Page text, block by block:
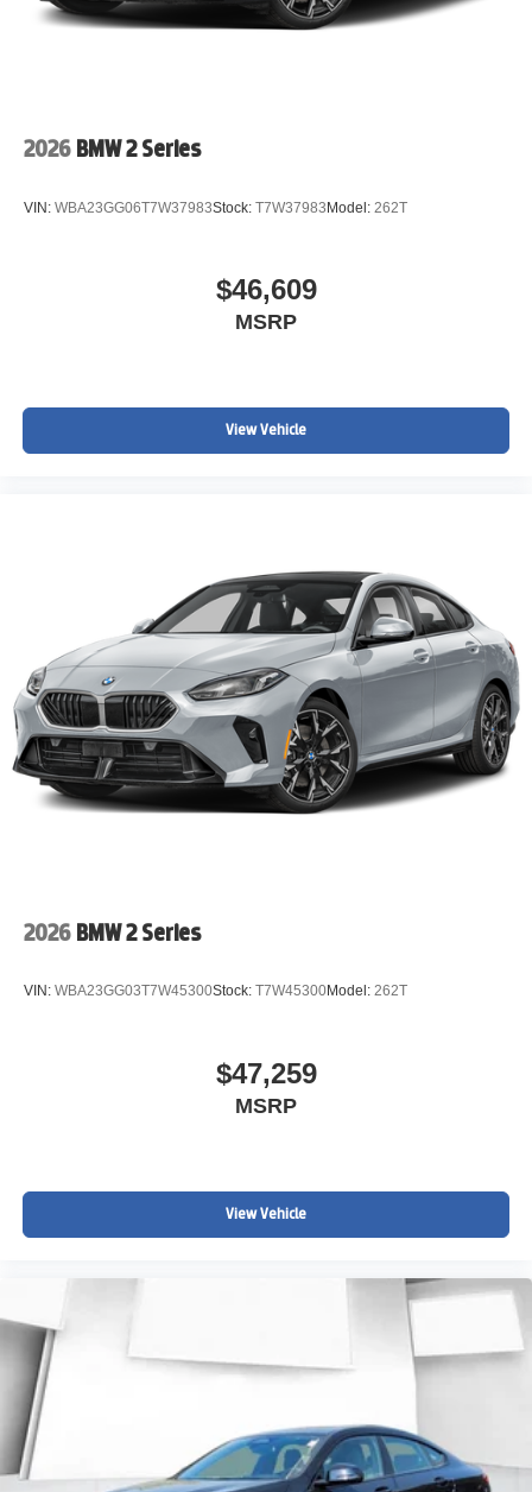
2026 BMW 2 Series
VIN: WBA23GG06T7W37983Stock: T7W37983Model: 262T
$46,609
MSRP
View Vehicle
2026 BMW 2 Series
VIN: WBA23GG03T7W45300Stock: T7W45300Model: 262T
$47,259
MSRP
View Vehicle